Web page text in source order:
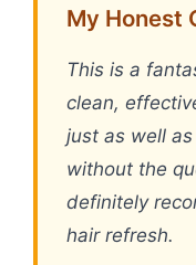
My Honest
This is a
clean,
just as well
without the
definitely
hair refresh.